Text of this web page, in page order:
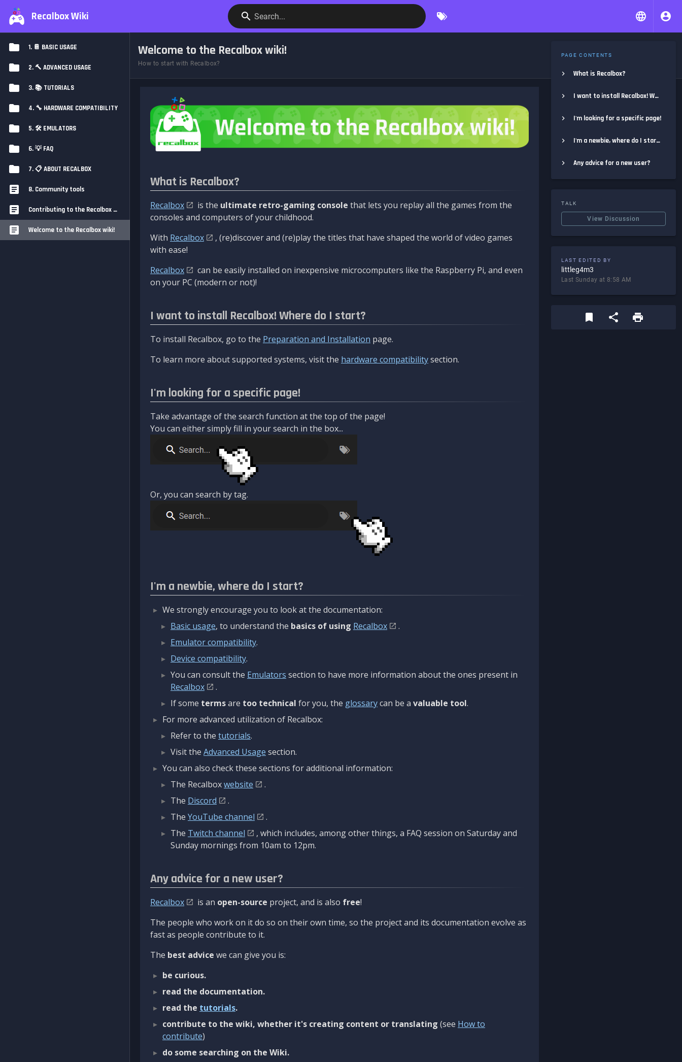
Recalbox Wiki Search...
1. 📔 BASIC USAGE
2. 🔨 ADVANCED USAGE
3. 📚 TUTORIALS
4. 🔧 HARDWARE COMPATIBILITY
5. 🛠️ EMULATORS
6. 💡 FAQ
7. 📋 ABOUT RECALBOX
8. Community tools
Contributing to the Recalbox Wiki
Welcome to the Recalbox wiki!
Welcome to the Recalbox wiki!
How to start with Recalbox?
What is Recalbox?
Recalbox is the ultimate retro-gaming console that lets you replay all the games from the
consoles and computers of your childhood.
With Recalbox
, (re)discover and (re)play the titles that have shaped the world of video games
with ease!
Recalbox
can be easily installed on inexpensive microcomputers like the Raspberry Pi, and even
on your PC (modern or not)!
I want to install Recalbox! Where do I start?
To install Recalbox, go to the Preparation and Installation page.
To learn more about supported systems, visit the hardware compatibilitysection.
I'm looking for a specific page!
Take advantage of the search function at the top of the page!
You can either simply fill in your search in the box...
Or, you can search by tag.
I'm a newbie, where do I start?
We strongly encourage you to look at the documentation:
Basic usage, to understand the basics of using Recalbox
.
Emulator compatibility.
Device compatibility.
You can consult the Emulators section to have more information about the ones present in
Recalbox
.
If some termsare too technical for you, the glossarycan be a valuable tool.
For more advanced utilization of Recalbox:
Refer to the tutorials.
Visit the Advanced Usage section.
You can also check these sections for additional information:
The Recalboxwebsite
.
The Discord
.
The YouTube channel
.
The Twitch channel
, which includes, among other things, a FAQ session on Saturday and
Sunday mornings from 10am to 12pm.
Any advice for a new user?
Recalbox is an open-source project, and is also free!
The people who work on it do so on their own time, so the project and its documentation evolve as
fast as people contribute to it.
The best advice we can give you is:
be curious.
read the documentation.
read the tutorials.
contribute to the wiki, whether it's creating content or translating (see How to
contribute)
do some searching on the Wiki.
PAGE CONTENTS
What is Recalbox?
I want to install Recalbox! Where do I start?
I'm looking for a specific page!
I'm a newbie, where do I start?
Any advice for a new user?
TALK
View Discussion
LAST EDITED BY
littleg4m3
Last Sunday at 8:58 AM